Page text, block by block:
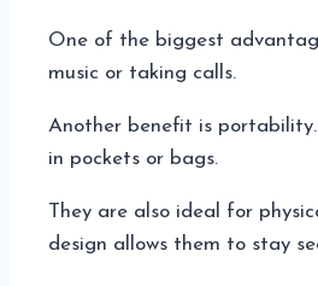
One of the biggest
music or taking calls.
Another benefit is
in pockets or bags.
They are also ideal for
design allows them to stay